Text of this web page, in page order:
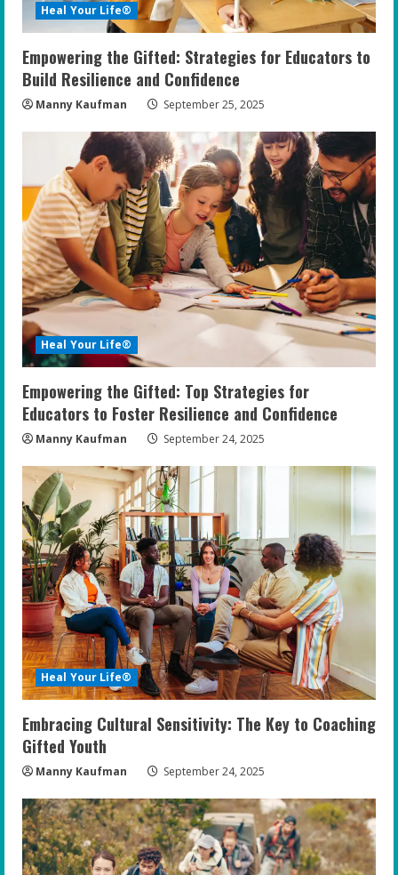
Heal Your Life®
Empowering the Gifted: Strategies for Educators to
Build Resilience and Confidence
Manny Kaufman September 25, 2025
Heal Your Life®
Empowering the Gifted: Top Strategies for
Educators to Foster Resilience and Confidence
Manny Kaufman September 24, 2025
Heal Your Life®
Embracing Cultural Sensitivity: The Key to Coaching
Gifted Youth
Manny Kaufman September 24, 2025